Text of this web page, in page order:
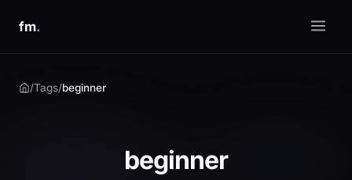
fm.
/Tags/beginner
beginner